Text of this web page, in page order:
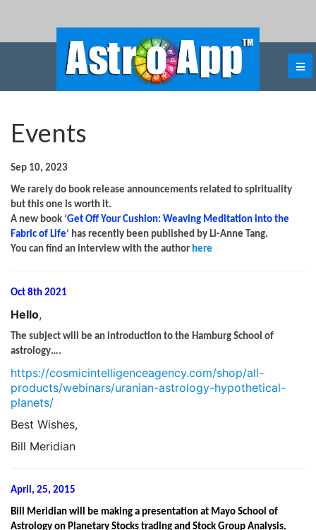
Events
Sep 10, 2023
We rarely do book release announcements related to spirituality
but this one is worth it.
A new book ‘Get Off Your Cushion: Weaving Meditation into the
Fabric of Life’ has recently been published by Li-Anne Tang.
You can find an interview with the author here
Oct 8th 2021
Hello,
The subject will be an introduction to the Hamburg School of
astrology….
https://cosmicintelligenceagency.com/shop/all-
products/webinars/uranian-astrology-hypothetical-
planets/
Best Wishes,
Bill Meridian
April, 25, 2015
Bill Meridian will be making a presentation at Mayo School of
Astrology on Planetary Stocks trading and Stock Group Analysis.